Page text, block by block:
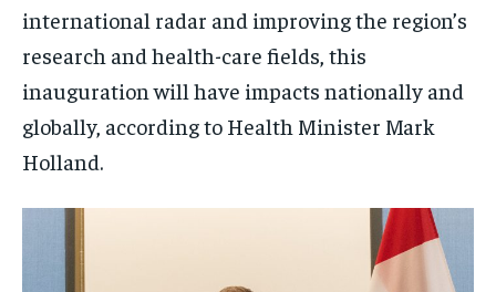
international radar and improving the region’s
research and health-care fields, this
inauguration will have impacts nationally and
globally, according to Health Minister Mark
Holland.